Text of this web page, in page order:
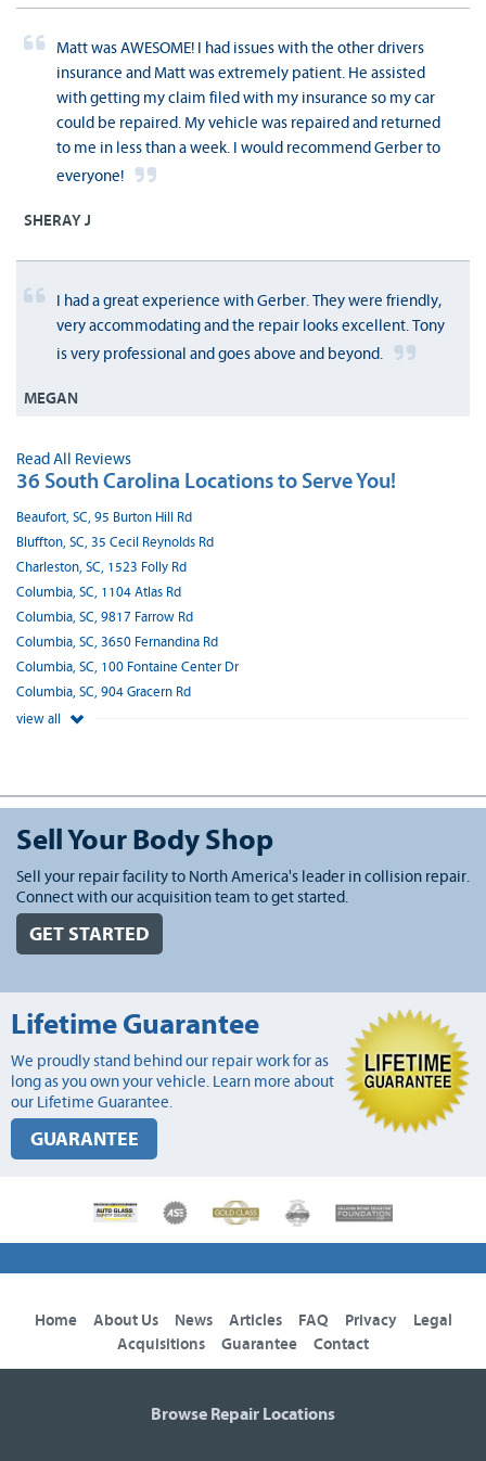
Matt was AWESOME! I had issues with the other drivers
insurance and Matt was extremely patient. He assisted
with getting my claim filed with my insurance so my car
could be repaired. My vehicle was repaired and returned
to me in less than a week. I would recommend Gerber to
everyone!
SHERAY J
I had a great experience with Gerber. They were friendly,
very accommodating and the repair looks excellent. Tony
is very professional and goes above and beyond.
MEGAN
Read All Reviews
36 South Carolina Locations to Serve You!
Beaufort, SC, 95 Burton Hill Rd
Bluffton, SC, 35 Cecil Reynolds Rd
Charleston, SC, 1523 Folly Rd
Columbia, SC, 1104 Atlas Rd
Columbia, SC, 9817 Farrow Rd
Columbia, SC, 3650 Fernandina Rd
Columbia, SC, 100 Fontaine Center Dr
Columbia, SC, 904 Gracern Rd
view all
Sell Your Body Shop
Sell your repair facility to North America's leader in collision repair.
Connect with our acquisition team to get started.
GET STARTED
Lifetime Guarantee
We proudly stand behind our repair work for as
long as you own your vehicle. Learn more about
our Lifetime Guarantee.
GUARANTEE
Home About Us News Articles FAQ Privacy
Legal
Acquisitions
Guarantee Contact
Browse Repair Locations